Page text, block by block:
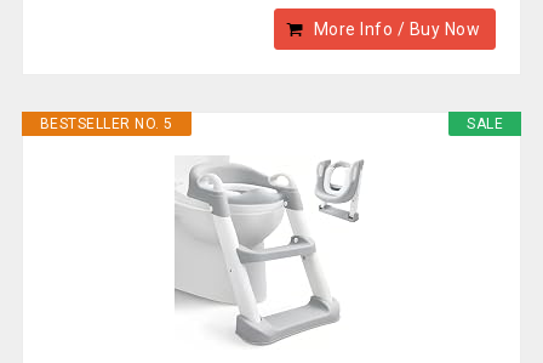
More Info / Buy Now
SALE
BESTSELLER NO. 5